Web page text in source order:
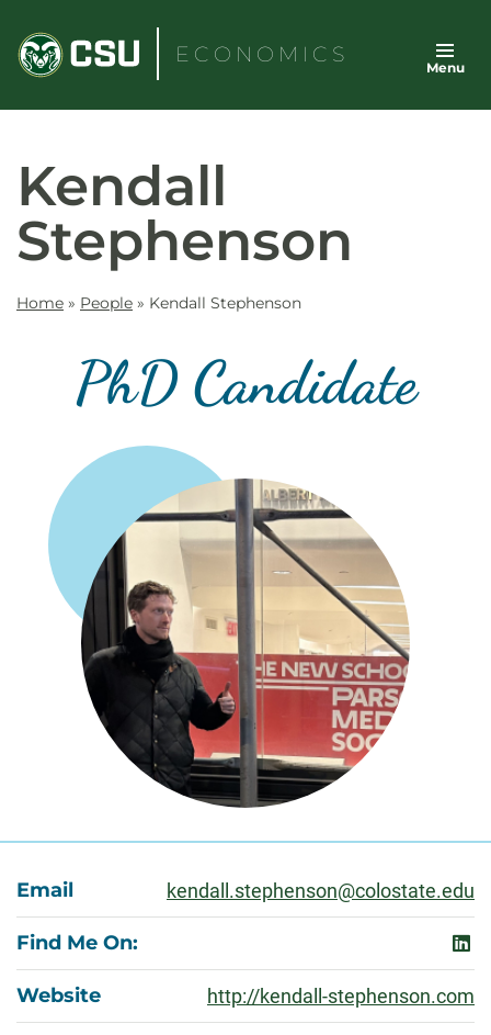
content
ECONOMICS
Menu
Kendall
Stephenson
Home » People » Kendall Stephenson
PhD Candidate
About
Email kendall.stephenson@colostate.edu
Find Me On:
Website http://kendall-stephenson.com